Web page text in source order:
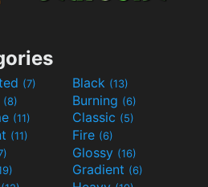
(7) Black (13)
(8) Burning (6)
(11) Classic (5)
(11) Fire (6)
Glossy (16)
Gradient (6)